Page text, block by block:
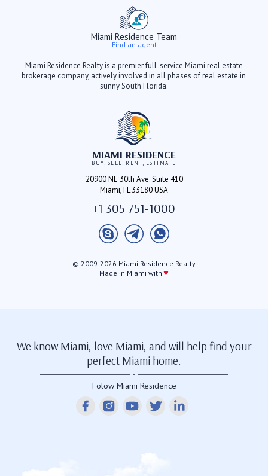
Miami Residence Team
Find an agent
Miami Residence Realty is a premier full-service Miami real estate
brokerage company, actively involved in all phases of real estate in
sunny South Florida.
MIAMI RESIDENCE
BUY, SELL, RENT, ESTIMATE
20900 NE 30th Ave. Suite 410
Miami, FL 33180 USA
+1 305 751-1000
© 2009-2026 Miami Residence Realty
Made in Miami with ♥
We know Miami, love Miami, and will help find your
perfect Miami home.
Folow Miami Residence